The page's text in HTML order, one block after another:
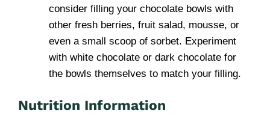
consider filling your chocolate bowls with
other fresh berries, fruit salad, mousse, or
even a small scoop of sorbet. Experiment
with white chocolate or dark chocolate for
the bowls themselves to match your filling.
Nutrition Information